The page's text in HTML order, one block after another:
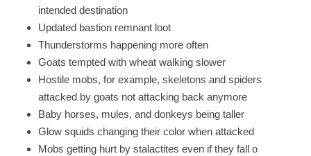
intended destination
Updated bastion remnant loot
Thunderstorms happening more often
Goats tempted with wheat walking slower
Hostile mobs, for example, skeletons and spiders
attacked by goats not attacking back anymore
Baby horses, mules, and donkeys being taller
Glow squids changing their color when attacked
Mobs getting hurt by stalactites even if they fall o